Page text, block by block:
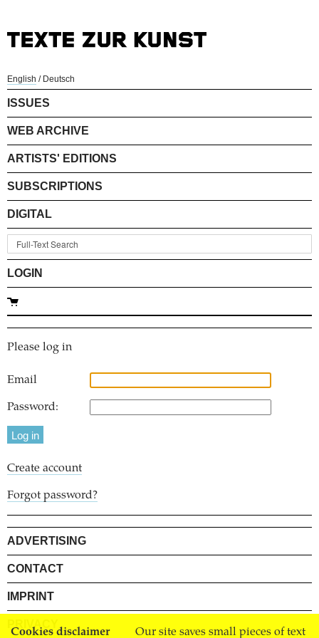
Cookies disclaimer Our site saves small pieces of text
English / Deutsch
ISSUES
WEB ARCHIVE
ARTISTS' EDITIONS
SUBSCRIPTIONS
DIGITAL
LOGIN
Please log in
Email
Password:
Create account
Forgot password?
ADVERTISING
CONTACT
IMPRINT
PRIVACY